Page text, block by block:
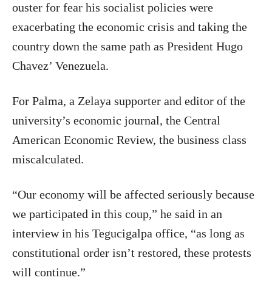
ouster for fear his socialist policies were
exacerbating the economic crisis and taking the
country down the same path as President Hugo
Chavez’ Venezuela.
For Palma, a Zelaya supporter and editor of the
university’s economic journal, the Central
American Economic Review, the business class
miscalculated.
“Our economy will be affected seriously because
we participated in this coup,” he said in an
interview in his Tegucigalpa office, “as long as
constitutional order isn’t restored, these protests
will continue.”